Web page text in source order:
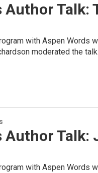
Author Talk:
with Aspen Words
moderated the talk.
Author Talk:
with Aspen Words